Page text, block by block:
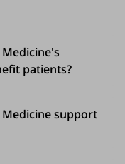
patients?
support